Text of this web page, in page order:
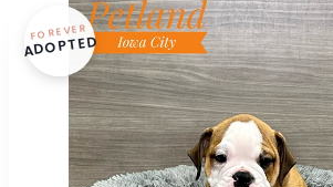
FOREVER
ADOPTED